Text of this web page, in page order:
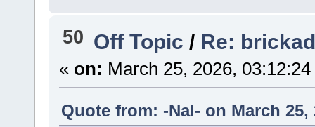
50 Off Topic / Re:
« on: March 25, 2026,
Quote from: -Nal- on March 25,